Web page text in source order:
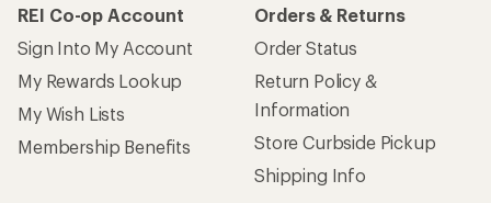
REI Co-op Account
Sign Into My Account
My Rewards Lookup
My Wish Lists
Membership Benefits
Orders & Returns
Order Status
Return Policy &
Information
Store Curbside Pickup
Shipping Info